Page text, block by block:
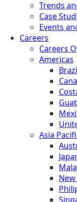
Trends
Case
Events
Careers
Careers
Americas
Asia